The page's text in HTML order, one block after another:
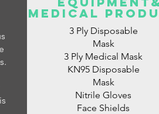
medical
3 Ply Disposable
Mask
3 Ply Medical Mask
KN95 Disposable
Mask
Nitrile Gloves
Face Shields